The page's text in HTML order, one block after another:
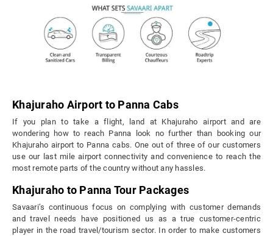
Khajuraho Airport to Panna Cabs
If you plan to take a flight, land at Khajuraho airport and are
wondering how to reach Panna look no further than booking our
Khajuraho airport to Panna cabs. One out of three of our customers
use our last mile airport connectivity and convenience to reach the
most remote parts of the country without any hassles.
Khajuraho to Panna Tour Packages
Savaari’s continuous focus on complying with customer demands
and travel needs have positioned us as a true customer-centric
player in the road travel/tourism sector. In order to make customers